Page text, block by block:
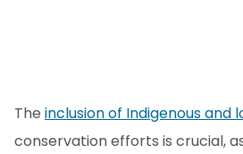
The inclusion of Indigenous and
conservation efforts is crucial,